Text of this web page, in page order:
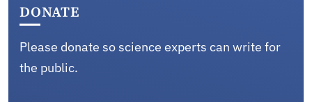
DONATE
Please donate so science experts can write for
the public.